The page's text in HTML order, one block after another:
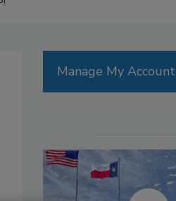
Manage My Account